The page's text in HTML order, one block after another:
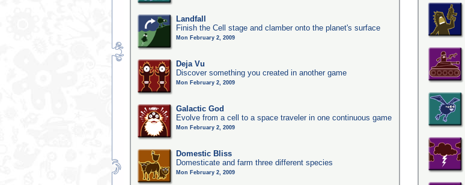
Landfall
Finish the Cell stage and clamber onto the planet's surface
Mon February 2, 2009
Deja Vu
Discover something you created in another game
Mon February 2, 2009
Galactic God
Evolve from a cell to a space traveler in one continuous game
Mon February 2, 2009
Domestic Bliss
Domesticate and farm three different species
Mon February 2, 2009